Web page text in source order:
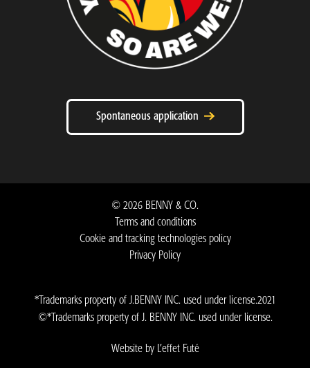
Spontaneous application
© 2026 BENNY & CO.
Terms and conditions
Cookie and tracking technologies policy
Privacy Policy ​
*Trademarks property of J.BENNY INC. used under license.2021
©*Trademarks property of J. BENNY INC. used under license.
Website by L’effet Futé